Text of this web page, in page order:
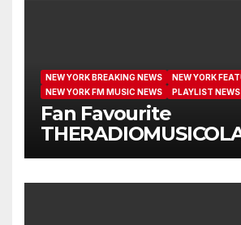
NEW YORK BREAKING NEWS
NEW YORK
NEW YORK FM MUSIC NEWS
PLAYLIST NEWS
Fan Favourite
Extended Airplay